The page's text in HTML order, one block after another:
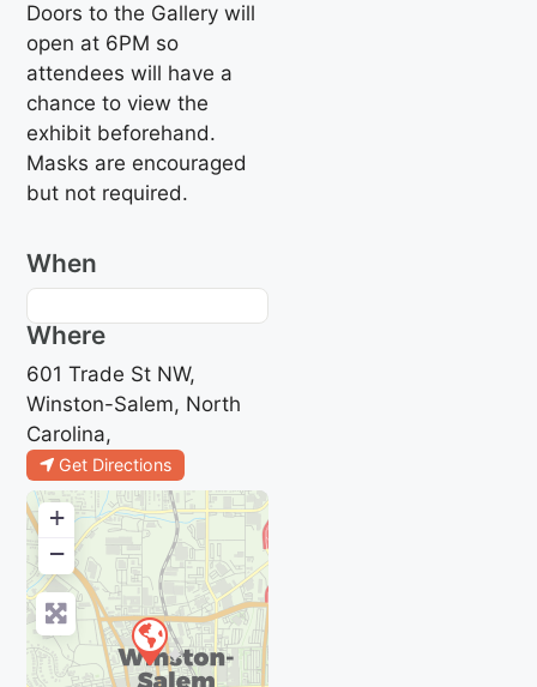
Doors to the Gallery will
open at 6PM so
attendees will have a
chance to view the
exhibit beforehand.
Masks are encouraged
but not required.
When
Where
601 Trade St NW,
Winston-Salem, North
Carolina,
Get Directions
+
−